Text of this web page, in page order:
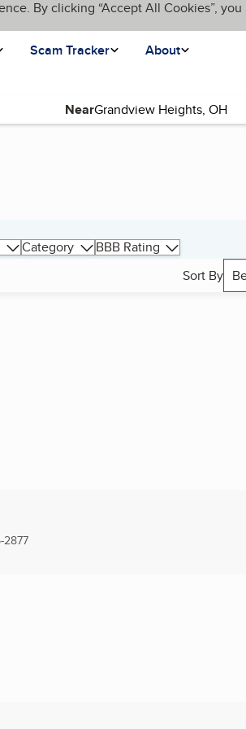
By clicking “Accept All Cookies”,
Scam Tracker About
Near
Category
BBB Rating
Sort By
2877